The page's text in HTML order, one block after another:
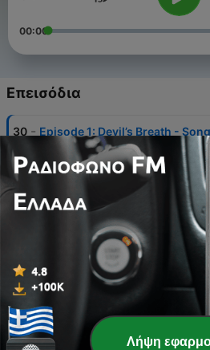
00:00
Επεισόδια
30 - Episode 1: Devil’s Breath -
by Mallory Kate
01 Δεκ 2019
29
Episode 2: Release - Song:
Lee
Episode 3: Weapon
03 Δεκ 2019
27 - Episode 4: Mass Murder
04 Δεκ 2019
Λήψη